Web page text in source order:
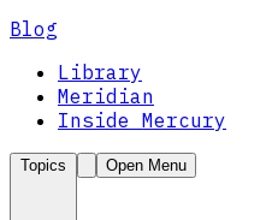
Blog
Library
Meridian
Inside Mercury
Topics Open Menu